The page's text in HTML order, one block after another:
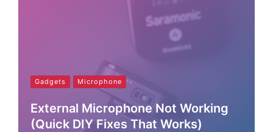
Gadgets Microphone
External Microphone Not Working
(Quick DIY Fixes That Works)